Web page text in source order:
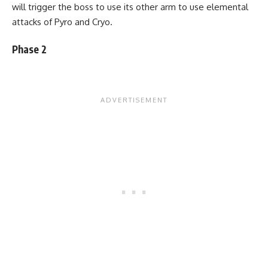
will trigger the boss to use its other arm to use elemental
attacks of Pyro and Cryo.
Phase 2